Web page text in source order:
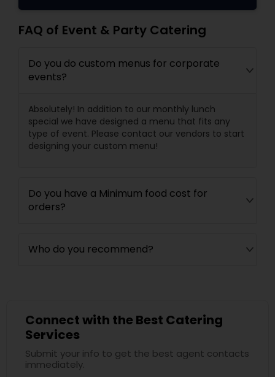
FAQ of Event & Party Catering
Do you do custom menus for corporate
events?
Absolutely! In addition to our monthly lunch
special we have designed a menu that fits any
type of event. Please contact our vendors to start
designing your custom menu!
Do you have a Minimum food cost for
orders?
Who do you recommend?
Connect with the Best Catering
Services
Submit your info to get the best agent contacts
immediately.